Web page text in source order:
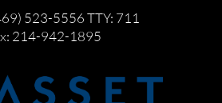
523-5556TTY: 711
214-942-1895